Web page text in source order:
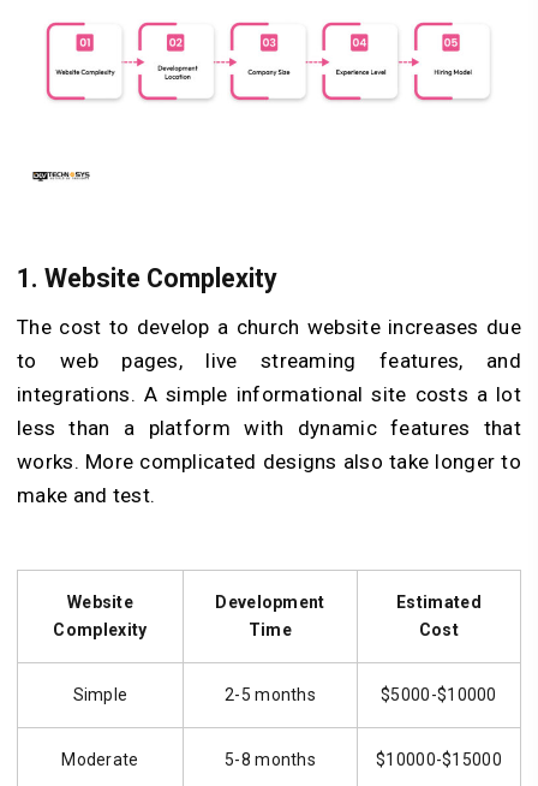
1. Website Complexity
The cost to develop a church website increases due
to web pages, live streaming features, and
integrations. A simple informational site costs a lot
less than a platform with dynamic features that
works. More complicated designs also take longer to
make and test.
Website
Complexity
Development
Time
Estimated
Cost
Simple 2-5 months $5000-$10000
Moderate 5-8 months $10000-$15000